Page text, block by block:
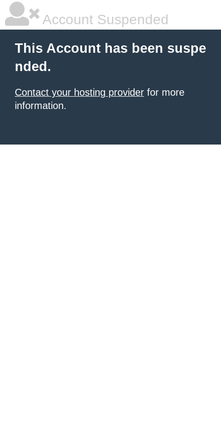
Account Suspended
This Account has been suspe
nded.
Contact your hosting provider for more
information.